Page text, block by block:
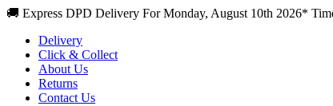
🚚 Express DPD Delivery For Monday, August 10th 2026*
Delivery
Click & Collect
About Us
Returns
Contact Us